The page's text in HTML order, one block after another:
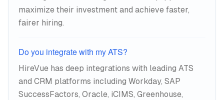
maximize their investment and achieve faster,
fairer hiring.
Do you integrate with my ATS?
HireVue has deep integrations with leading ATS
and CRM platforms including Workday, SAP
SuccessFactors, Oracle, iCIMS, Greenhouse,